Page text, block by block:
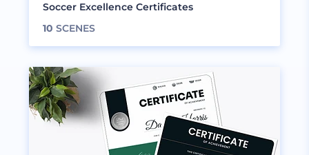
Soccer Excellence Certificates
10 SCENES